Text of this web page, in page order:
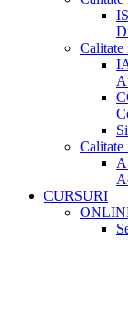
Calitate
Calitate
CURSURI